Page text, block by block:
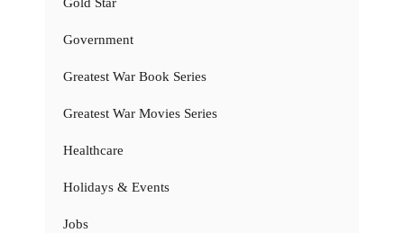
Gold Star
Government
Greatest War Book Series
Greatest War Movies Series
Healthcare
Holidays & Events
Jobs